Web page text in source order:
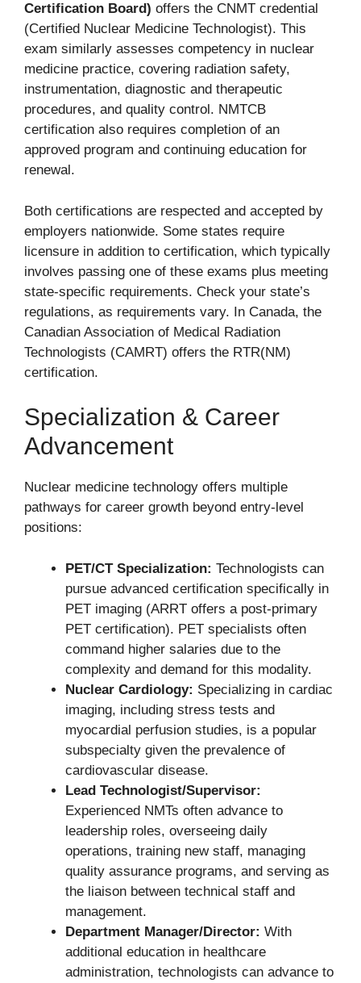
Certification Board) offers the CNMT credential
(Certified Nuclear Medicine Technologist). This
exam similarly assesses competency in nuclear
medicine practice, covering radiation safety,
instrumentation, diagnostic and therapeutic
procedures, and quality control. NMTCB
certification also requires completion of an
approved program and continuing education for
renewal.
Both certifications are respected and accepted by
employers nationwide. Some states require
licensure in addition to certification, which typically
involves passing one of these exams plus meeting
state-specific requirements. Check your state’s
regulations, as requirements vary. In Canada, the
Canadian Association of Medical Radiation
Technologists (CAMRT) offers the RTR(NM)
certification.
Specialization & Career
Advancement
Nuclear medicine technology offers multiple
pathways for career growth beyond entry-level
positions:
PET/CT Specialization: Technologists can
pursue advanced certification specifically in
PET imaging (ARRT offers a post-primary
PET certification). PET specialists often
command higher salaries due to the
complexity and demand for this modality.
Nuclear Cardiology: Specializing in cardiac
imaging, including stress tests and
myocardial perfusion studies, is a popular
subspecialty given the prevalence of
cardiovascular disease.
Lead Technologist/Supervisor:
Experienced NMTs often advance to
leadership roles, overseeing daily
operations, training new staff, managing
quality assurance programs, and serving as
the liaison between technical staff and
management.
Department Manager/Director: With
additional education in healthcare
administration, technologists can advance to